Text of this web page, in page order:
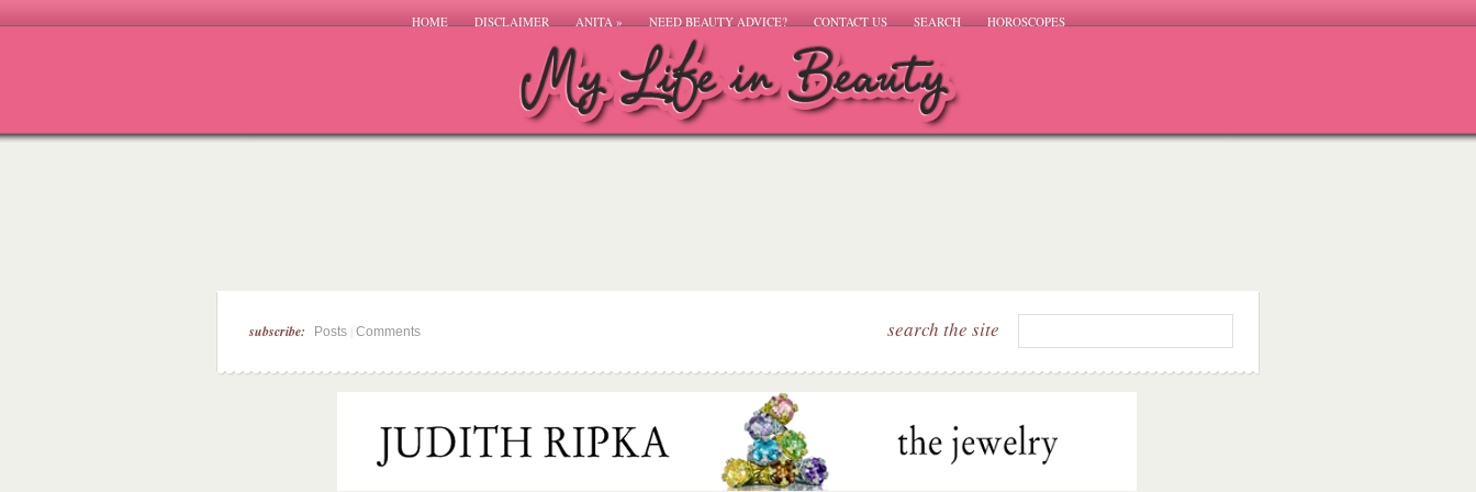
HOME DISCLAIMER ANITA» NEED BEAUTY ADVICE? CONTACT US SEARCH HOROSCOPES
subscribe: Posts Comments search the site